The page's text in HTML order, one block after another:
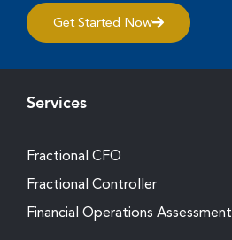
Get Started Now
Services
Fractional CFO
Fractional Controller
Financial Operations Assessment